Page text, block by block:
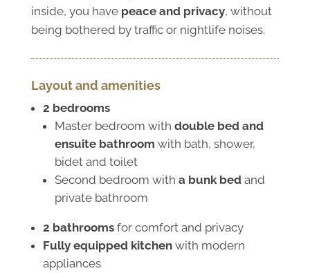
inside, you have peace and privacy, without
being bothered by traffic or nightlife noises.
Layout and amenities
2 bedrooms
Master bedroom with double bed and
ensuite bathroom with bath, shower,
bidet and toilet
Second bedroom with a bunk bedand
private bathroom
2 bathroomsfor comfort and privacy
Fully equipped kitchenwith modern
appliances